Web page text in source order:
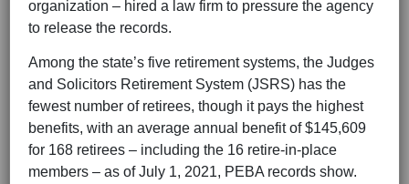
organization – hired a law firm to pressure the agency
to release the records.
Among the state’s five retirement systems, the Judges
and Solicitors Retirement System (JSRS) has the
fewest number of retirees, though it pays the highest
benefits, with an average annual benefit of $145,609
for 168 retirees – including the 16 retire-in-place
members – as of July 1, 2021, PEBA records show.